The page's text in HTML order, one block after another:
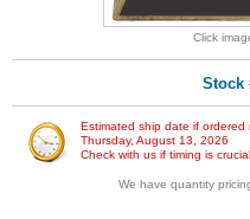
Click
Stock
Estimated ship date if ordered
Thursday, August 13, 2026
Check with us if timing is crucial.
We have quantity